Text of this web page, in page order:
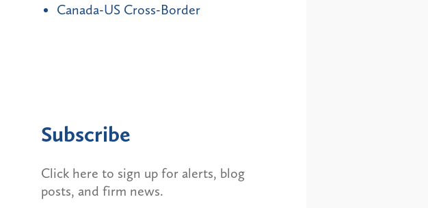
Canada-US Cross-Border
Subscribe
Click here to sign up for alerts, blog
posts, and firm news.